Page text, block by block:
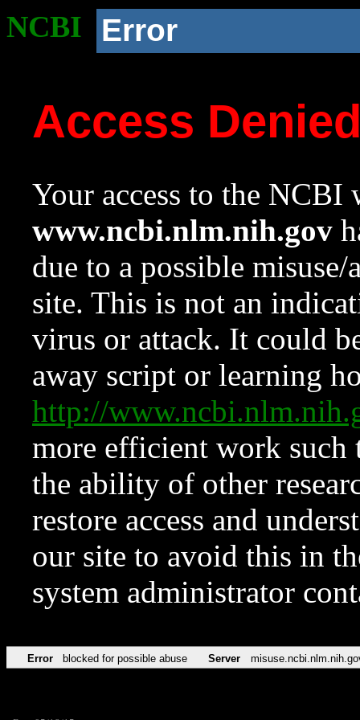
NCBI Error
Access
Your access to the NCBI
www.ncbi.nlm.nih.gov
due to a possible
site. This is not an
virus or attack. It could
away script or learning
http://
more efficient work such
the ability of other
restore access and
our site to avoid this in
system administrator
Error blocked for possible abuse Server